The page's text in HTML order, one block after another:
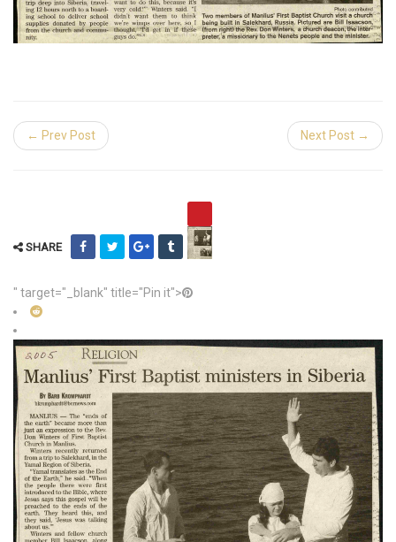
← Prev Post Next Post →
SHARE
" target="_blank" title="Pin it">